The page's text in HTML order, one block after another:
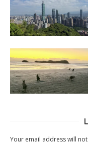
Your email address will